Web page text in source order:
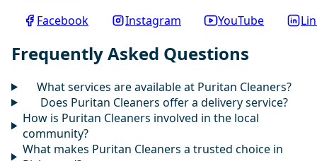
Facebook Instagram YouTube
Frequently Asked Questions
What services are available at Puritan Cleaners?
Does Puritan Cleaners offer a delivery service?
How is Puritan Cleaners involved in the local
community?
What makes Puritan Cleaners a trusted choice in